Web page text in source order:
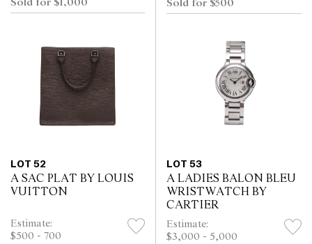
Sold for $1,000
Sold for $500
LOT 52
A SAC PLAT BY LOUIS
VUITTON
Estimate:
$500 - 700
LOT 53
A LADIES BALON BLEU
WRISTWATCH BY
CARTIER
Estimate:
$3,000 - 5,000